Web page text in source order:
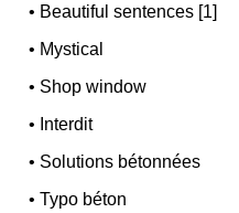
• Beautiful sentences [1]
• Mystical
• Shop window
• Interdit
• Solutions bétonnées
•Typo béton